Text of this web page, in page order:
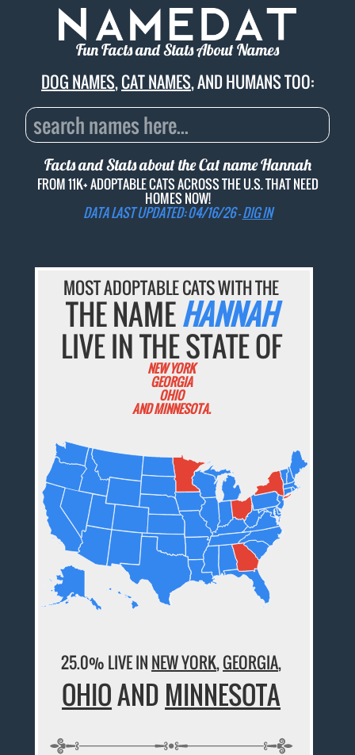
Fun Facts and Stats About Names
DOG NAMES,CAT NAMES, AND HUMANS TOO:
Facts and Stats about the Cat nameHannah
FROM 11K+ ADOPTABLE CATS ACROSS THE U.S. THAT NEED
HOMES NOW!
DATA LAST UPDATED: 04/16/26 -DIG IN
MOST ADOPTABLE CATS WITH THE
THE NAMEHANNAH
LIVE IN THE STATE OF
NEW YORK
GEORGIA
OHIO
AND MINNESOTA.
25.0% LIVE IN NEW YORK,GEORGIA,
OHIOAND MINNESOTA